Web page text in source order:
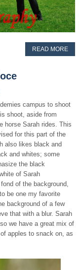
READ MORE
campus to shoot
shoot, aside from
horse Sarah rides. This
for this part of the
also likes black and
and whites; some
the black
of Sarah
of the background,
be one my favorite
background of a few
that with a blur. Sarah
we have a great mix of
apples to snack on, as